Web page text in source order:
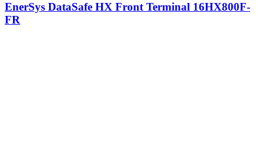
EnerSys DataSafe HX Front Terminal 16HX800F-
FR